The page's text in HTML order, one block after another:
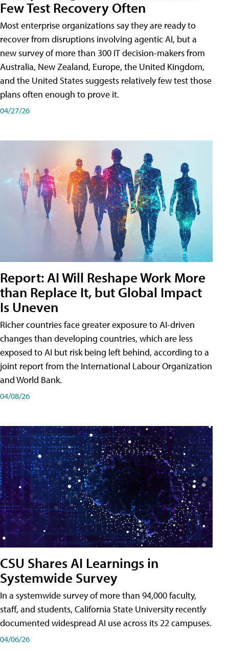
Few Test Recovery Often
Most enterprise organizations say they are ready to
recover from disruptions involving agentic AI, but a
new survey of more than 300 IT decision-makers from
Australia, New Zealand, Europe, the United Kingdom,
and the United States suggests relatively few test those
plans often enough to prove it.
04/27/26
Report: AI Will Reshape Work More
than Replace It, but Global Impact
Is Uneven
Richer countries face greater exposure to AI-driven
changes than developing countries, which are less
exposed to AI but risk being left behind, according to a
joint report from the International Labour Organization
and World Bank.
04/08/26
CSU Shares AI Learnings in
Systemwide Survey
In a systemwide survey of more than 94,000 faculty,
staff, and students, California State University recently
documented widespread AI use across its 22 campuses.
04/06/26